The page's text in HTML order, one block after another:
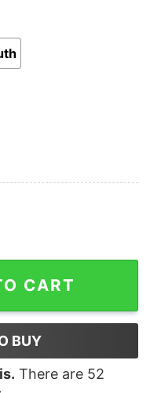
CART
BUY
There are 52